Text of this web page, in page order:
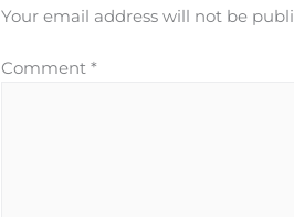
Your email address will not be
Comment*